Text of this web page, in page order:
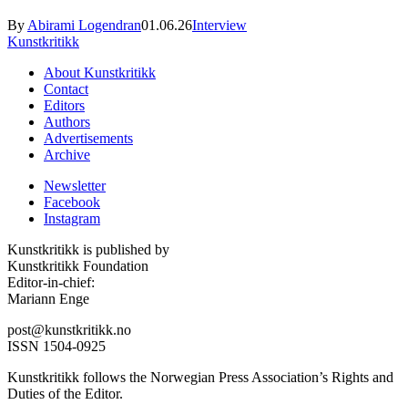
By Abirami Logendran01.06.26Interview
Kunstkritikk
About Kunstkritikk
Contact
Editors
Authors
Advertisements
Archive
Newsletter
Facebook
Instagram
Kunstkritikk is published by
Kunstkritikk Foundation
Editor-in-chief:
Mariann Enge
post@kunstkritikk.no
ISSN 1504-0925
Kunstkritikk follows the Norwegian Press Association’s Rights and
Duties of the Editor.